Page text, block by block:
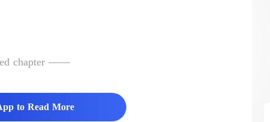
chapter ——
to Read More